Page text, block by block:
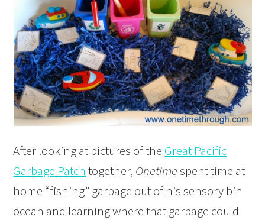
After looking at pictures of the Great Pacific
Garbage Patch together, Onetimespent time at
home “fishing” garbage out of his sensory bin
ocean and learning where that garbage could